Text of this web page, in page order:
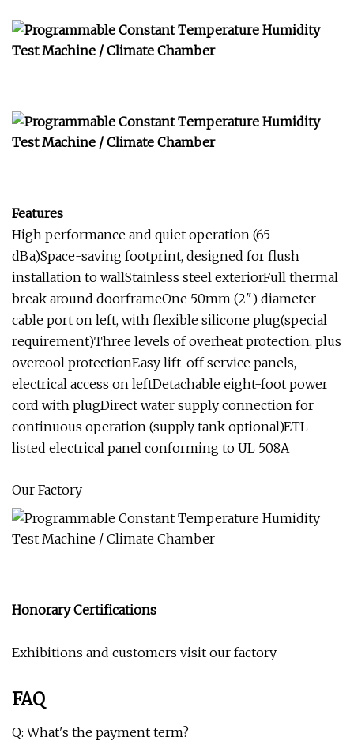
Features
High performance and quiet operation (65
dBa)Space-saving footprint, designed for flush
installation to wallStainless steel exteriorFull thermal
break around doorframeOne 50mm (2") diameter
cable port on left, with flexible silicone plug(special
requirement)Three levels of overheat protection, plus
overcool protectionEasy lift-off service panels,
electrical access on leftDetachable eight-foot power
cord with plugDirect water supply connection for
continuous operation (supply tank optional)ETL
listed electrical panel conforming to UL 508A
Our Factory
Honorary Certifications
Exhibitions and customers visit our factory
FAQ
Q: What's the payment term?